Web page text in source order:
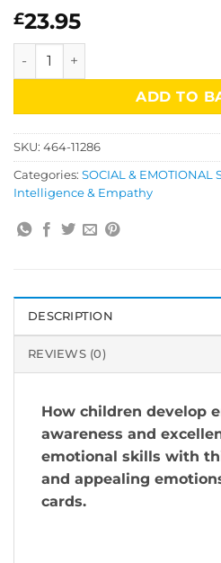
£23.95
My Face Emotional Literacy
ADD TO
SKU: 464-11286
Categories: SOCIAL & EMOTIONAL
Intelligence & Empathy
DESCRIPTION
REVIEWS (0)
How children develop
awareness and
emotional skills with
and appealing